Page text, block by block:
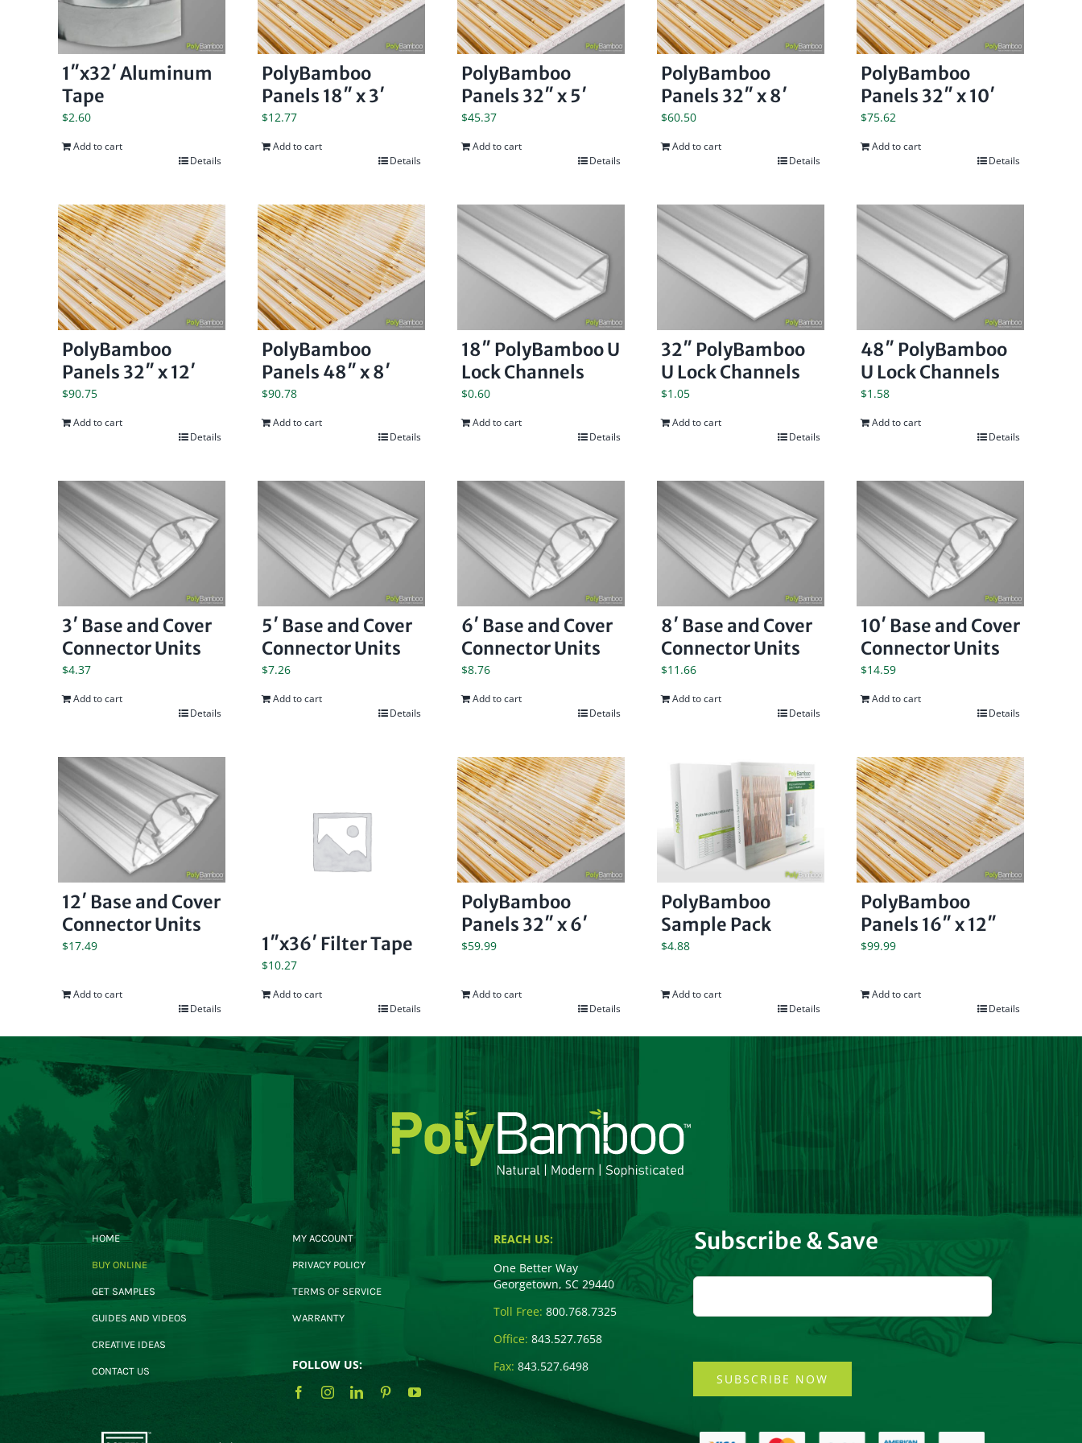
1″x32′ Aluminum
Tape
$2.60
Add to cart
Details
PolyBamboo
Panels 18″ x 3′
$12.77
Add to cart
Details
PolyBamboo
Panels 32″ x 5′
$45.37
Add to cart
Details
PolyBamboo
Panels 32″ x 8′
$60.50
Add to cart
Details
PolyBamboo
Panels 32″ x 10′
$75.62
Add to cart
Details
PolyBamboo
Panels 32″ x 12′
$90.75
Add to cart
Details
PolyBamboo
Panels 48″ x 8′
$90.78
Add to cart
Details
18″ PolyBamboo U
Lock Channels
$0.60
Add to cart
Details
32″ PolyBamboo
U Lock Channels
$1.05
Add to cart
Details
48″ PolyBamboo
U Lock Channels
$1.58
Add to cart
Details
3′ Base and Cover
Connector Units
$4.37
Add to cart
Details
5′ Base and Cover
Connector Units
$7.26
Add to cart
Details
6′ Base and Cover
Connector Units
$8.76
Add to cart
Details
8′ Base and Cover
Connector Units
$11.66
Add to cart
Details
10′ Base and Cover
Connector Units
$14.59
Add to cart
Details
12′ Base and Cover
Connector Units
$17.49
Add to cart
Details
1″x36′ Filter Tape
$10.27
Add to cart
Details
PolyBamboo
Panels 32″ x 6′
$59.99
Add to cart
Details
PolyBamboo
Sample Pack
$4.88
Add to cart
Details
PolyBamboo
Panels 16″ x 12″
$99.99
Add to cart
Details
HOME
BUY ONLINE
GET SAMPLES
GUIDES AND VIDEOS
CREATIVE IDEAS
CONTACT US
MY ACCOUNT
PRIVACY POLICY
TERMS OF SERVICE
WARRANTY
FOLLOW US:
REACH US:
One Better Way
Georgetown, SC 29440
Toll Free: 800.768.7325
Office: 843.527.7658
Fax: 843.527.6498
Subscribe & Save
SUBSCRIBE NOW